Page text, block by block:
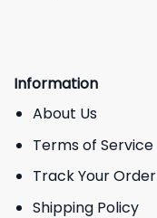
Information
About Us
Terms of Service
Track Your Order
Shipping Policy